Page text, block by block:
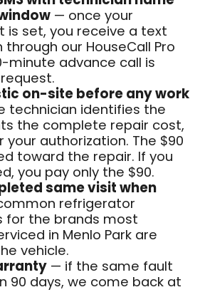
— once your
is set, you receive a text
our HouseCall Pro
minute advance call is
on-site before any work
technician identifies the
the complete repair cost,
your authorization. The $90
toward the repair. If you
you pay only the $90.
same visit when
refrigerator
for the brands most
in Menlo Park are
vehicle.
— if the same fault
90 days, we come back at